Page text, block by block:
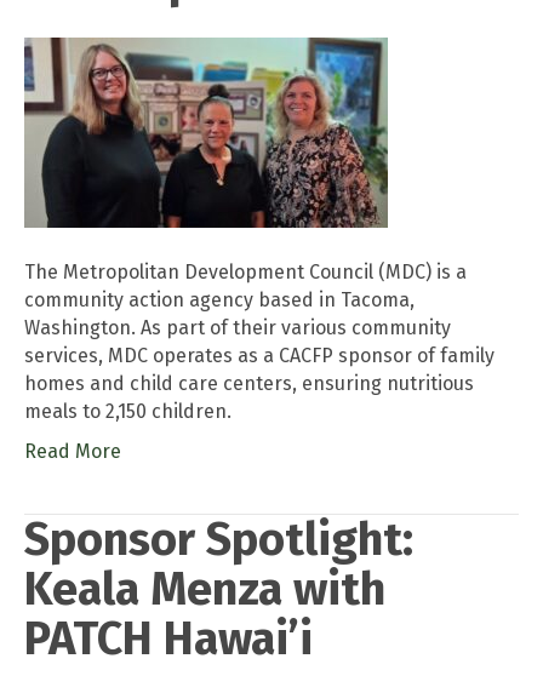
The Metropolitan Development Council (MDC) is a
community action agency based in Tacoma,
Washington. As part of their various community
services, MDC operates as a CACFP sponsor of family
homes and child care centers, ensuring nutritious
meals to 2,150 children.
Read More
Sponsor Spotlight:
Keala Menza with
PATCH Hawai’i